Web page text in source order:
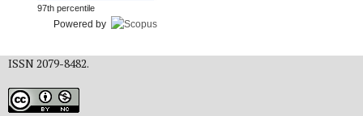
97th percentile
Powered by
ISSN 2079-8482.